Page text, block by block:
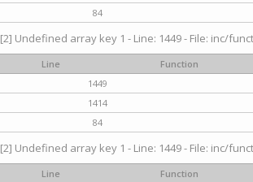
84
[2] Undefined array key 1 - Line: 1449 - File: inc/
Line
Function
1449
1414
84
[2] Undefined array key 1 - Line: 1449 - File: inc/
Line Function